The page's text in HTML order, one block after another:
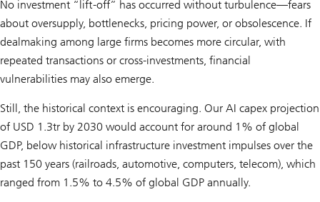
No investment “lift-off” has occurred without turbulence—fears
about oversupply, bottlenecks, pricing power, or obsolescence. If
dealmaking among large firms becomes more circular, with
repeated transactions or cross-investments, financial
vulnerabilities may also emerge.
Still, the historical context is encouraging. Our AI capex projection
of USD 1.3tr by 2030 would account for around 1% of global
GDP, below historical infrastructure investment impulses over the
past 150 years (railroads, automotive, computers, telecom), which
ranged from 1.5% to 4.5% of global GDP annually.